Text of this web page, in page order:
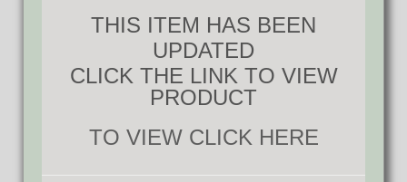
THIS ITEM HAS BEEN
UPDATED
CLICK THE LINK TO VIEW
PRODUCT
TO VIEW CLICK HERE